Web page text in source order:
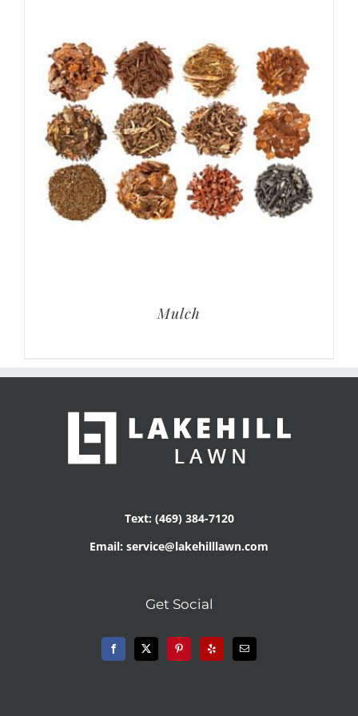
Mulch
Text: (469) 384-7120
Email: service@lakehilllawn.com
Get Social